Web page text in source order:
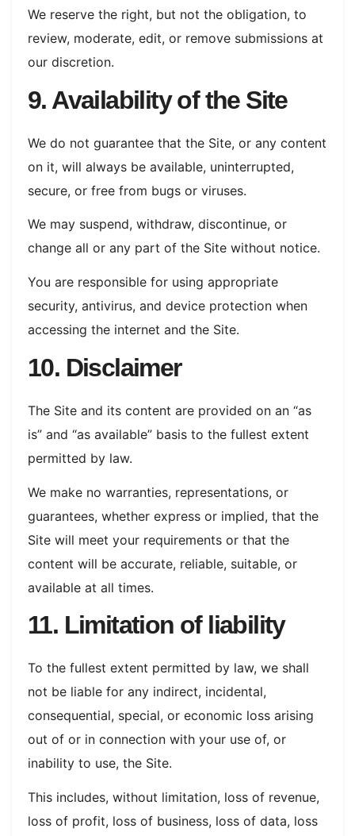
We reserve the right, but not the obligation, to
review, moderate, edit, or remove submissions at
our discretion.
9. Availability of the Site
We do not guarantee that the Site, or any content
on it, will always be available, uninterrupted,
secure, or free from bugs or viruses.
We may suspend, withdraw, discontinue, or
change all or any part of the Site without notice.
You are responsible for using appropriate
security, antivirus, and device protection when
accessing the internet and the Site.
10. Disclaimer
The Site and its content are provided on an “as
is” and “as available” basis to the fullest extent
permitted by law.
We make no warranties, representations, or
guarantees, whether express or implied, that the
Site will meet your requirements or that the
content will be accurate, reliable, suitable, or
available at all times.
11. Limitation of liability
To the fullest extent permitted by law, we shall
not be liable for any indirect, incidental,
consequential, special, or economic loss arising
out of or in connection with your use of, or
inability to use, the Site.
This includes, without limitation, loss of revenue,
loss of profit, loss of business, loss of data, loss